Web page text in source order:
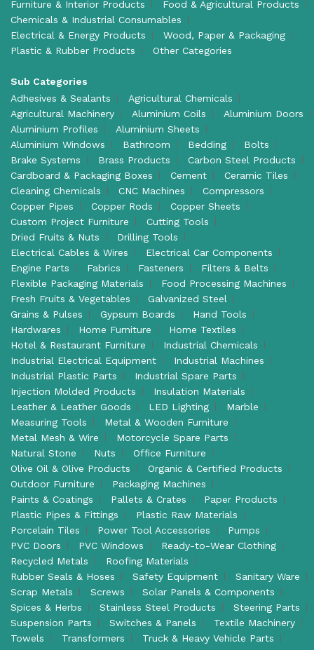
Furniture & Interior Products
Food & Agricultural Products
Chemicals & Industrial Consumables
Electrical & Energy Products
Wood, Paper & Packaging
Plastic & Rubber Products
Other Categories
Sub Categories
Adhesives & Sealants
Agricultural Chemicals
Agricultural Machinery
Aluminium Coils
Aluminium Doors
Aluminium Profiles
Aluminium Sheets
Aluminium Windows
Bathroom Bedding
Bolts
Brake Systems
Brass Products
Carbon Steel Products
Cardboard & Packaging Boxes
Cement
Ceramic Tiles
Cleaning Chemicals
CNC Machines
Compressors
Copper Pipes
Copper Rods
Copper Sheets
Custom Project Furniture
Cutting Tools
Dried Fruits & Nuts
Drilling Tools
Electrical Cables & Wires
Electrical Car Components
Engine Parts
Fabrics Fasteners
Filters & Belts
Flexible Packaging Materials
Food Processing Machines
Fresh Fruits & Vegetables
Galvanized Steel
Grains & Pulses
Gypsum Boards
Hand Tools
Hardwares
Home Furniture
Home Textiles
Hotel & Restaurant Furniture
Industrial Chemicals
Industrial Electrical Equipment
Industrial Machines
Industrial Plastic Parts
Industrial Spare Parts
Injection Molded Products
Insulation Materials
Leather & Leather Goods
LED Lighting
Marble
Measuring Tools
Metal & Wooden Furniture
Metal Mesh & Wire
Motorcycle Spare Parts
Natural Stone
Nuts
Office Furniture
Olive Oil & Olive Products
Organic & Certified Products
Outdoor Furniture
Packaging Machines
Paints & Coatings
Pallets & Crates
Paper Products
Plastic Pipes & Fittings
Plastic Raw Materials
Porcelain Tiles
Power Tool Accessories
Pumps
PVC Doors
PVC Windows
Ready-to-Wear Clothing
Recycled Metals
Roofing Materials
Rubber Seals & Hoses
Safety Equipment
Sanitary Ware
Scrap Metals
Screws
Solar Panels & Components
Spices & Herbs
Stainless Steel Products
Steering Parts
Suspension Parts
Switches & Panels
Textile Machinery
Towels
Transformers
Truck & Heavy Vehicle Parts